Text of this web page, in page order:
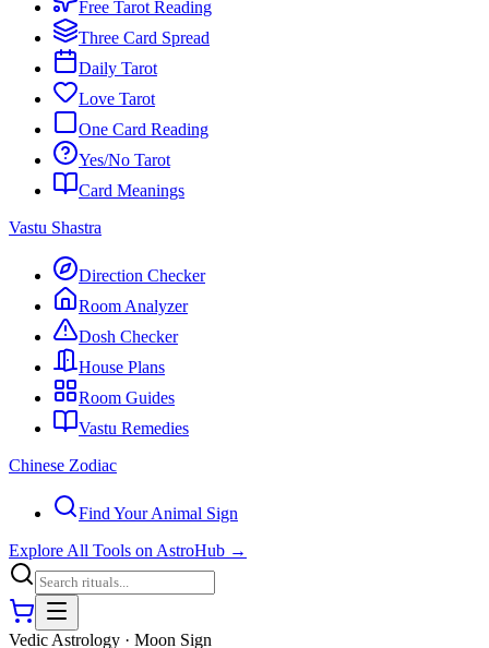
Free Tarot Reading
Three Card Spread
Daily Tarot
Love Tarot
One Card Reading
Yes/No Tarot
Card Meanings
Vastu Shastra
Direction Checker
Room Analyzer
Dosh Checker
House Plans
Room Guides
Vastu Remedies
Chinese Zodiac
Find Your Animal Sign
Explore All Tools on AstroHub →
Vedic Astrology · Moon Sign